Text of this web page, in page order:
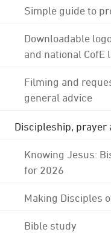
Simple guide to
Downloadable
and national CofE
Filming and
general advice
Discipleship, prayer
Knowing Jesus:
for 2026
Making Disciples
Bible study